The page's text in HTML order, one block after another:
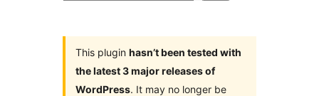
This plugin hasn’t been tested with
the latest 3 major releases of
WordPress. It may no longer be